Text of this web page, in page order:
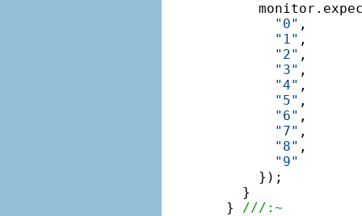
"0" ,
"1" ,
"2" ,
"3" ,
"4" ,
"5" ,
"6" ,
"7" ,
"8" ,
"9"
    });
  }
}
///:~